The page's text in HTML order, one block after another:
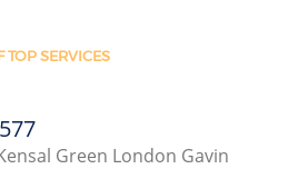
SERVICES
Green London Gavin